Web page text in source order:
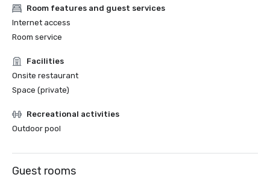
Room features and guest services
Internet access
Room service
Facilities
Onsite restaurant
Space (private)
Recreational activities
Outdoor pool
Guest rooms